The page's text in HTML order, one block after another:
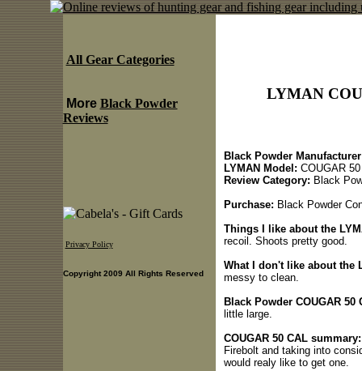
LYMAN
Black Powder
LYMAN Model: COUGAR
Review Category: Black
Purchase: Black Powder
Things I like about the
recoil. Shoots pretty good.
What I don't like about the
messy to clean.
Black Powder COUGAR 50
little large.
COUGAR 50 CAL summary:
Firebolt and taking into
would realy like to get one.
All Gear Categories
More Black Powder
Reviews
Privacy Policy
Copyright 2009 All Rights Reserved